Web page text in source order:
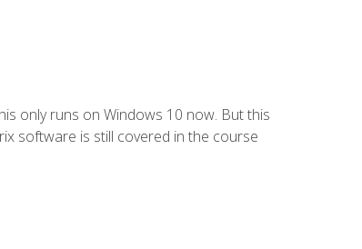
only runs on Windows 10 now. But this
software is still covered in the course